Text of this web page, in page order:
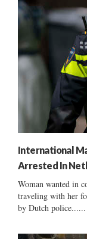
International
Arrested In
Woman wanted in
traveling with her
by Dutch police......